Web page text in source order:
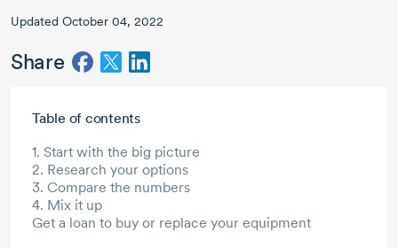
Updated October 04, 2022
Share
Table of contents
1. Start with the big picture
2. Research your options
3. Compare the numbers
4. Mix it up
Get a loan to buy or replace your equipment